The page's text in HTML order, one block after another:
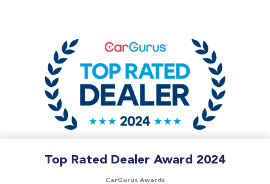
Top Rated Dealer Award 2024
CarGurus Awards